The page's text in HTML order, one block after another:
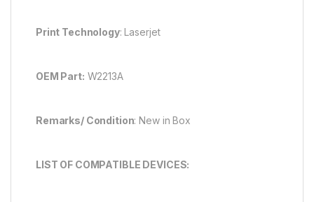
Print Technology: Laserjet
OEM Part: W2213A
Remarks/ Condition: New in Box
LIST OF COMPATIBLE DEVICES: